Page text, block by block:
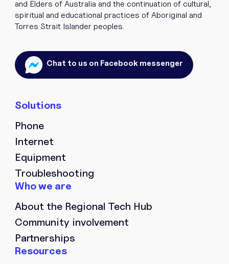
Chat to us on Facebook messenger
and Elders of Australia and the continuation of cultural,
spiritual and educational practices of Aboriginal and
Torres Strait Islander peoples.
Phone
Internet
Equipment
Troubleshooting
About the Regional Tech Hub
Community involvement
Partnerships